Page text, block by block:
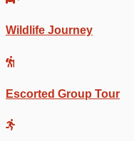
Wildlife Journey
Escorted Group Tour